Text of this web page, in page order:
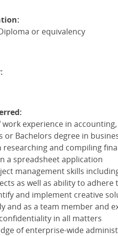
or equivalency
work experience in
or Bachelors degree in
researching and compiling
a spreadsheet application
management skills
as well as ability to adhere
and implement creative
and as a team member and
in all matters
of enterprise-wide